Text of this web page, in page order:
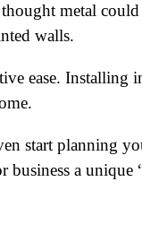
metal
walls.
ease. Installing
start planning
business a unique